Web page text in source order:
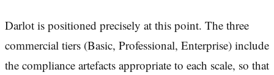
Darlot is positioned precisely at this point. The three
commercial tiers (Basic, Professional, Enterprise) include
the compliance artefacts appropriate to each scale, so that